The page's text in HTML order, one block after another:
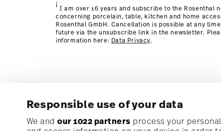
Responsible use of your data
We and our 1022 partners process your
i I am over 16 years and subscribe to the Rosenthal
concerning porcelain, table, kitchen and home
Rosenthal GmbH. Cancellation is possible at any
future via the unsubscribe link in the newsletter.
information here: Data Privacy.
Subscribe to our newsletter and receive a 10%